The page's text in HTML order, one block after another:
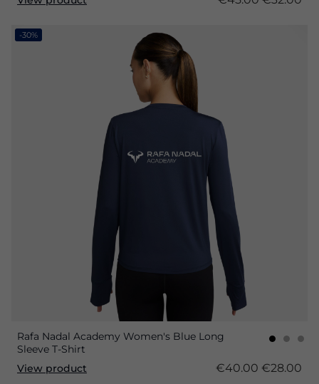
-30%
Rafa Nadal Academy Women's Blue Long
Sleeve T-Shirt
View product
€40.00 €28.00